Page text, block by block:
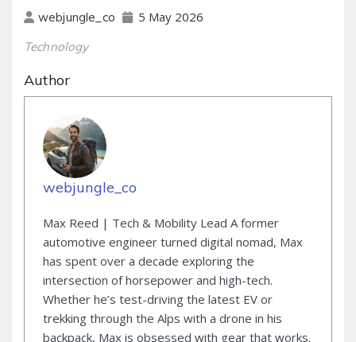
webjungle_co 5 May 2026
Technology
Author
webjungle_co
Max Reed | Tech & Mobility Lead A former
automotive engineer turned digital nomad, Max
has spent over a decade exploring the
intersection of horsepower and high-tech.
Whether he’s test-driving the latest EV or
trekking through the Alps with a drone in his
backpack, Max is obsessed with gear that works.